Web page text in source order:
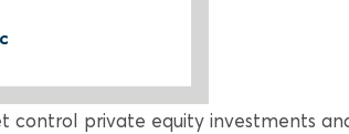
control private equity investments